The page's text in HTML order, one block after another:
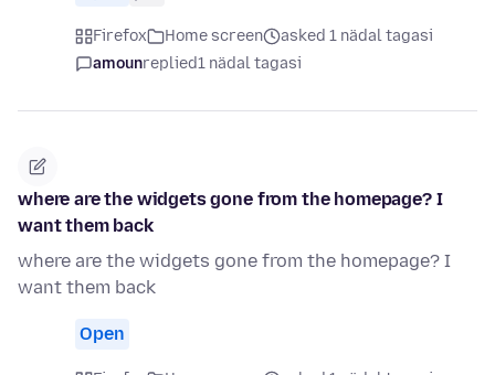
Firefox Home screen
asked 1 nädal tagasi
amounreplied1 nädal tagasi
where are the widgets gone from the homepage? I
want them back
where are the widgets gone from the homepage? I
want them back
Open